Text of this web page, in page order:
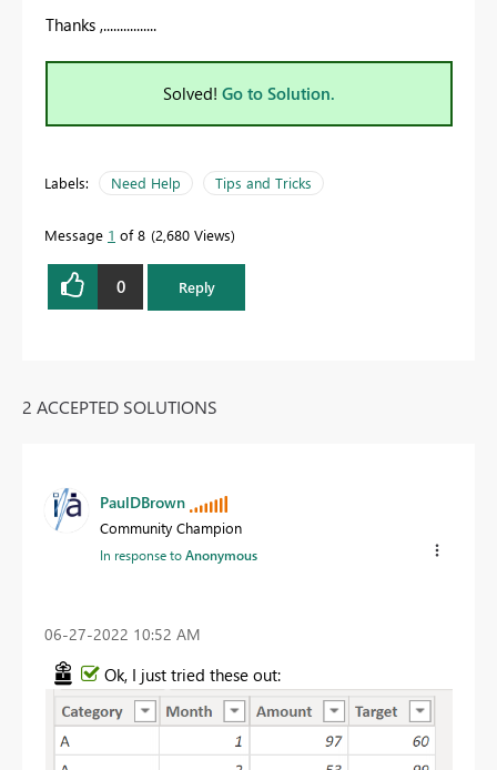
Thanks ,................
Solved! Go to Solution.
Labels: Need Help Tips and Tricks
Message 1 of 8 2,680 Views
0 Reply
2 ACCEPTED SOLUTIONS
PaulDBrown
Community Champion
In response toAnonymous
‎06-27-2022 10:52 AM
Ok, I just tried these out: